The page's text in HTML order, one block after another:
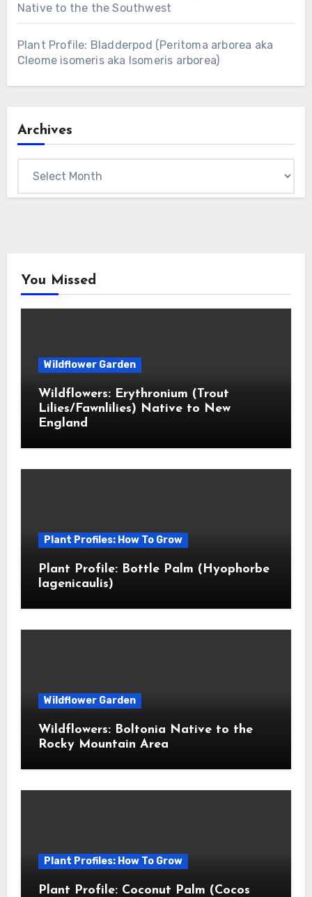
Native to the the Southwest
Plant Profile: Bladderpod (Peritoma arborea aka
Cleome isomeris aka Isomeris arborea)
Archives
You Missed
Wildflower Garden
Wildflowers: Erythronium (Trout
Lilies/Fawnlilies) Native to New
England
Plant Profiles: How To Grow
Plant Profile: Bottle Palm (Hyophorbe
lagenicaulis)
Wildflower Garden
Wildflowers: Boltonia Native to the
Rocky Mountain Area
Plant Profiles: How To Grow
Plant Profile: Coconut Palm (Cocos